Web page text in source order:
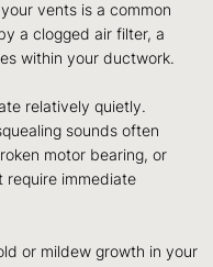
vents is a common
a clogged air filter, a
within your ductwork.
relatively quietly.
sounds often
motor bearing, or
require immediate
or mildew growth in your